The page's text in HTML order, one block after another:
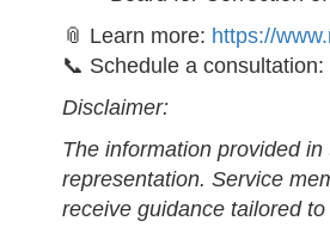
📎 Learn more: https://
📞 Schedule a consultation:
Disclaimer:
The information provided
representation. Service
receive guidance tailored